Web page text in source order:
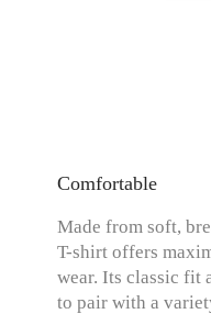
Comfortable
Made from soft,
T-shirt offers
wear. Its classic fit
to pair with a